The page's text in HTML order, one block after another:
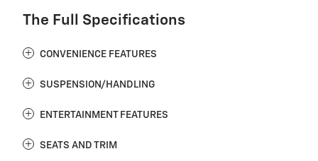
The Full Specifications
CONVENIENCE FEATURES
SUSPENSION/HANDLING
ENTERTAINMENT FEATURES
SEATS AND TRIM